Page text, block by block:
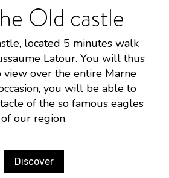
Old castle
located 5 minutes walk
Latour. You will thus
view over the entire Marne
you will be able to
of the so famous eagles
of our region.
Discover